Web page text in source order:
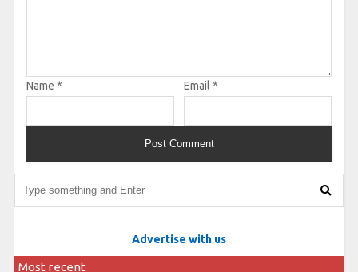
Name * Email *
Advertise with us
Most recent